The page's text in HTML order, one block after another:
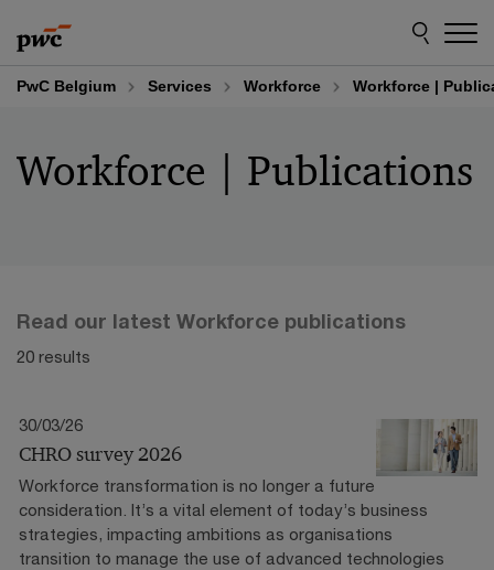
to
content
to
footer
PwC Belgium Services Workforce Workforce |
Workforce | Publications
Read our latest Workforce publications
20 results
30/03/26
CHRO survey 2026
Workforce transformation is no longer a future
consideration. It’s a vital element of today’s business
strategies, impacting ambitions as organisations
transition to manage the use of advanced technologies